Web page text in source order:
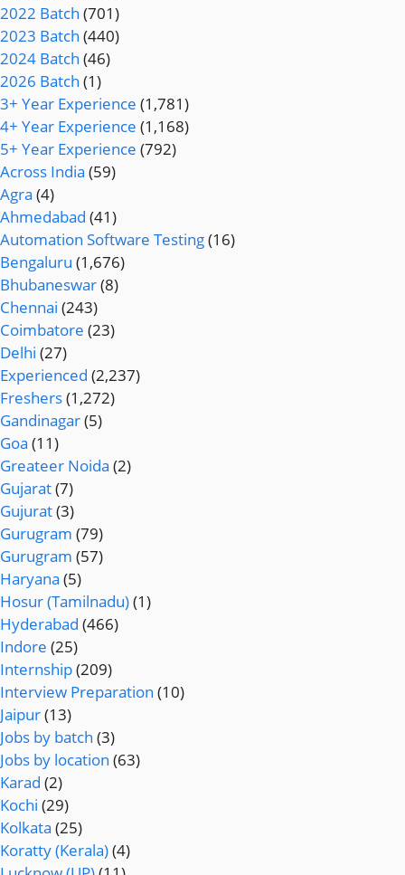
2022 Batch (701)
2023 Batch (440)
2024 Batch (46)
2026 Batch (1)
3+ Year Experience (1,781)
4+ Year Experience (1,168)
5+ Year Experience (792)
Across India (59)
Agra (4)
Ahmedabad (41)
Automation Software Testing(16)
Bengaluru (1,676)
Bhubaneswar(8)
Chennai (243)
Coimbatore (23)
Delhi (27)
Experienced (2,237)
Freshers(1,272)
Gandinagar(5)
Goa (11)
Greateer Noida (2)
Gujarat(7)
Gujurat(3)
Gurugram (79)
Gurugram (57)
Haryana (5)
Hosur (Tamilnadu)(1)
Hyderabad (466)
Indore (25)
Internship(209)
Interview Preparation (10)
Jaipur(13)
Jobs by batch (3)
Jobs by location (63)
Karad (2)
Kochi (29)
Kolkata (25)
Koratty (Kerala)(4)